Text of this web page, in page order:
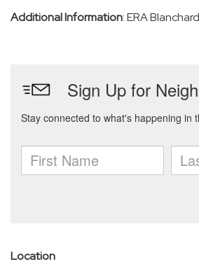
Additional Information: ERA
Location